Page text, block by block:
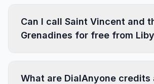
Can I call Saint Vincent and
Grenadines for free from
What are DialAnyone credits